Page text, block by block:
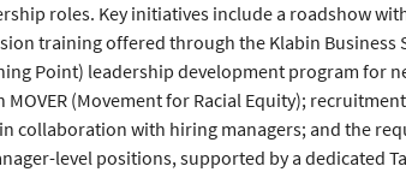
roles. Key initiatives include a roadshow
training offered through the Klabin
Point) leadership development program for
(Movement for Racial Equity);
collaboration with hiring managers; and the
level positions, supported by a dedicated